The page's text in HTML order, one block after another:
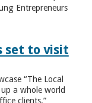
Entrepreneurs
set to visit
“The Local
a whole world
clients,”